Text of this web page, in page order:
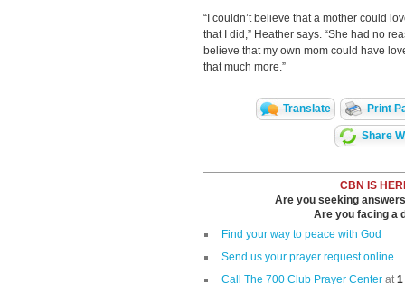
“I couldn’t believe that a mother could
that I did,” Heather says. “She had no
believe that my own mom could have
that much more.”
Translate Print
Share
CBN IS
Are you seeking
Are you facing a
Find your way to peace with God
Send us your prayer request online
Call The 700 Club Prayer Center at1